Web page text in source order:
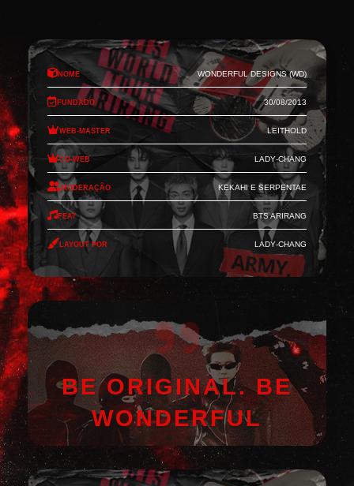
Nome Wonderful Designs (WD)
Fundado 30/08/2013
Web-Master Leithold
Co-Web Lady-Chang
Moderação Kekahi e Serpentae
Feat BTS Arirang
Layout por Lady-Chang
BE ORIGINAL. BE
WONDERFUL